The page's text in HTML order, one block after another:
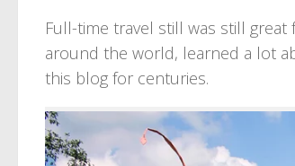
Full-time travel still was still
around the world, learned a lot
this blog for centuries.